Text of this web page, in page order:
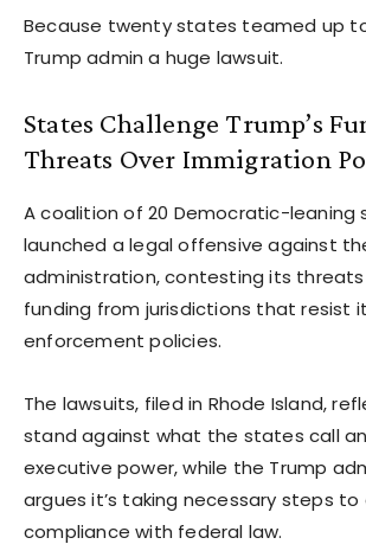
Because twenty states teamed up
Trump admin a huge lawsuit.
States Challenge Trump’s
Threats Over Immigration
A coalition of 20 Democratic-leaning
launched a legal offensive against
administration, contesting its
funding from jurisdictions that resist
enforcement policies.
The lawsuits, filed in Rhode Island,
stand against what the states call
executive power, while the Trump
argues it’s taking necessary steps to
compliance with federal law.